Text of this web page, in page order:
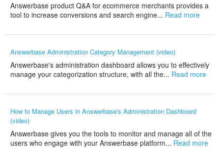
Answerbase product Q&A for ecommerce merchants provides a
tool to increase conversions and search engine... Read more
Answerbase Administration Category Management (video)
Answerbase's administration dashboard allows you to effectively
manage your categorization structure, with all the... Read more
How to Manage Users in Answerbase's Administration Dashboard
(video)
Answerbase gives you the tools to monitor and manage all of the
users who engage with your Answerbase platform... Read more